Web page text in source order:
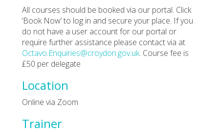
All courses should be booked via our portal. Click
‘Book Now’ to log in and secure your place. If you
do not have a user account for our portal or
require further assistance please contact via at
Octavo.Enquiries@croydon.gov.uk. Course fee is
£50 per delegate
Location
Online via Zoom
Trainer